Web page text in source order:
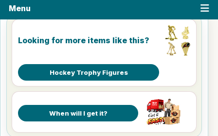
Menu
Looking for more items like this?
Hockey Trophy Figures
When will I get it?